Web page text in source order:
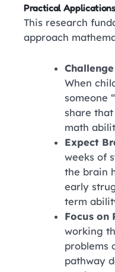
Practical Applications
This research
approach
When
someone
share
math
Expect
weeks of
the brain
early
term
Focus on
working
problems
pathway